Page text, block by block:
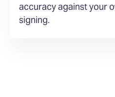
accuracy against your
signing.